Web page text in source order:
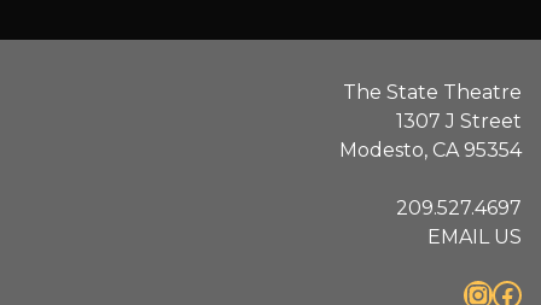
The State Theatre
1307 J Street
Modesto, CA 95354
209.527.4697
EMAIL US
InstagramFacebook